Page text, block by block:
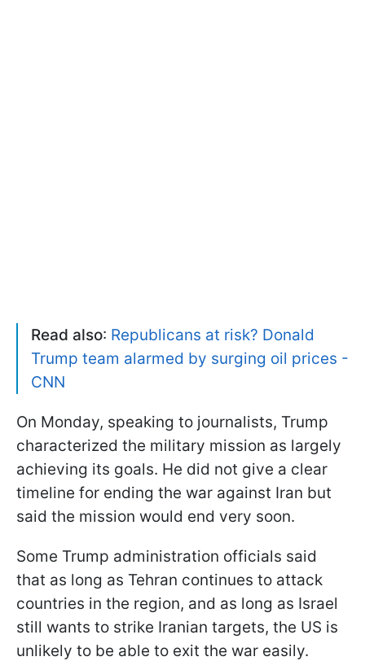
Read also: Republicans at risk? Donald
Trump team alarmed by surging oil prices -
CNN
On Monday, speaking to journalists, Trump
characterized the military mission as largely
achieving its goals. He did not give a clear
timeline for ending the war against Iran but
said the mission would end very soon.
Some Trump administration officials said
that as long as Tehran continues to attack
countries in the region, and as long as Israel
still wants to strike Iranian targets, the US is
unlikely to be able to exit the war easily.